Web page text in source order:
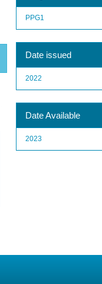
PPG1
Date issued
2022
Date Available
2023